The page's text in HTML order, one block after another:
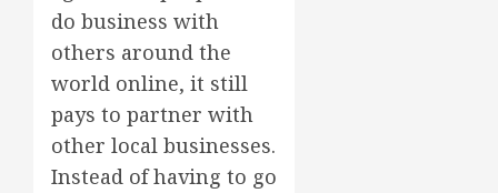
do business with
others around the
world online, it still
pays to partner with
other local businesses.
Instead of having to go